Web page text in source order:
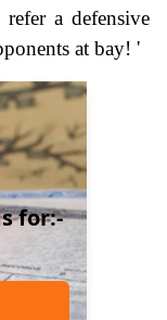
a defensive
at bay! '
for:-